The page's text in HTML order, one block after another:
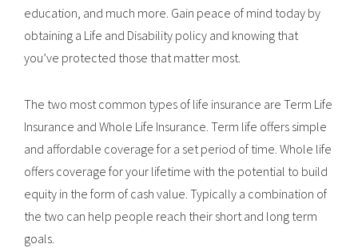
education, and much more. Gain peace of mind today by
obtaining a Life and Disability policy and knowing that
you’ve protected those that matter most.
The two most common types of life insurance are Term Life
Insurance and Whole Life Insurance. Term life offers simple
and affordable coverage for a set period of time. Whole life
offers coverage for your lifetime with the potential to build
equity in the form of cash value. Typically a combination of
the two can help people reach their short and long term
goals.